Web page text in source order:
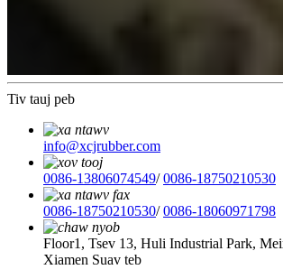
Tiv tauj peb
info@xcjrubber.com
0086-13806074549/0086-18750210530
0086-18750210530/0086-18060971798
Floor1, Tsev 13, Huli Industrial Park,
Xiamen Suav teb